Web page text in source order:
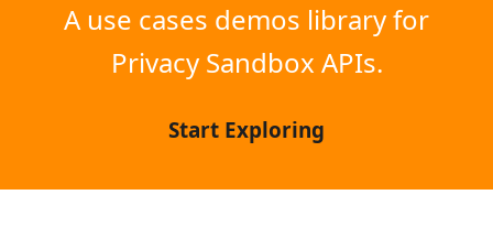
A use cases demos library for
Privacy Sandbox APIs.
Start Exploring